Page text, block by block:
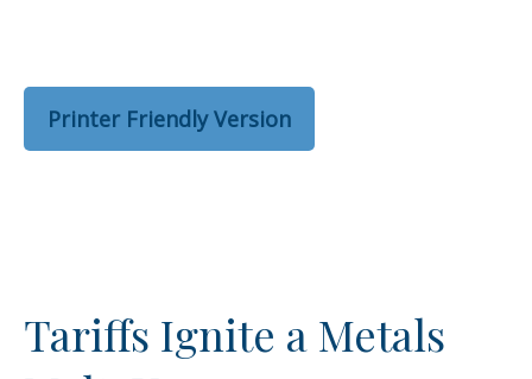
Printer Friendly Version
Tariffs Ignite a Metals